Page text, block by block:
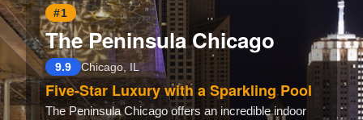
#1
The Peninsula Chicago
9.9 Chicago, IL
Five-Star Luxury with a Sparkling Pool
The Peninsula Chicago offers an incredible indoor